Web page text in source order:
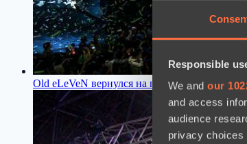
Responsible
We and our
and access
audience
privacy choices
Old eLeVeN вернулся на про-сцену Dota 2